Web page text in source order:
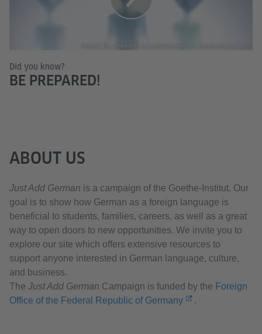
Filmstill: Be prepared! Just Add German. © Goethe-Institut USA
Did you know?
BE PREPARED!
ABOUT US
Just Add German is a campaign of the Goethe-Institut. Our
goal is to show how German as a foreign language is
beneficial to students, families, careers, as well as a great
way to open doors to new opportunities. We invite you to
explore our site which offers extensive resources to
support anyone interested in German language, culture,
and business.
The Just Add German Campaign is funded by the Foreign
Office of the Federal Republic of Germany
.